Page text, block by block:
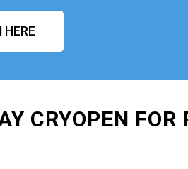
HERE
CRYOPEN FOR